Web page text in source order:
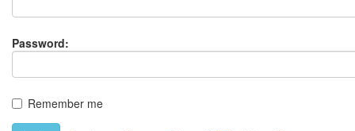
Password:
Remember me